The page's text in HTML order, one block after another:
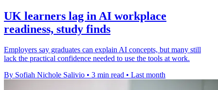
UK learners lag in AI workplace
readiness, study finds
Employers say graduates can explain AI concepts, but many still
lack the practical confidence needed to use the tools at work.
By Sofiah Nichole Salivio • 3 min read • Last month